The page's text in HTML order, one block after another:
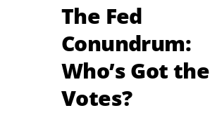
The Fed
Conundrum:
Who’s Got the
Votes?